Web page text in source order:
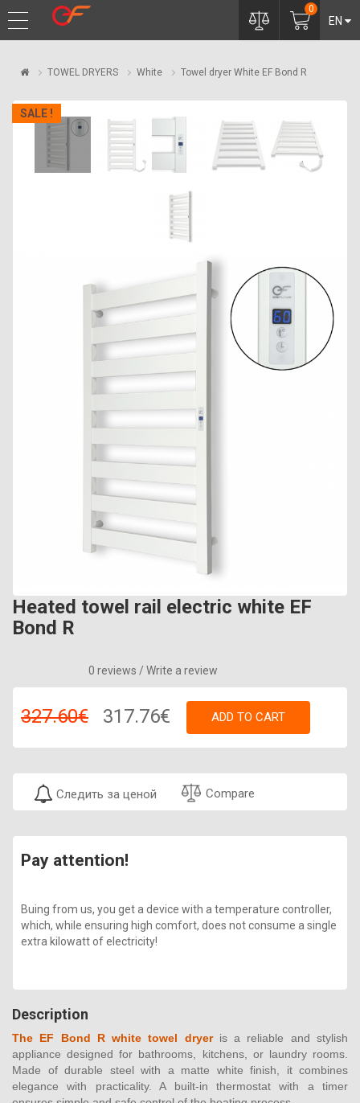
EN
0
TOWEL DRYERS White Towel dryer White EF Bond R
SALE !
Heated towel rail electric white EF
Bond R
0 reviews / Write a review
327.60€ 317.76€ ADD TO CART
Следить за ценой Compare
Pay attention!
Buing from us, you get a device with a temperature controller,
which, while ensuring high comfort, does not consume a single
extra kilowatt of electricity!
Description
The EF Bond R white towel dryer is a reliable and stylish
appliance designed for bathrooms, kitchens, or laundry rooms.
Made of durable steel with a matte white finish, it combines
elegance with practicality. A built-in thermostat with a timer